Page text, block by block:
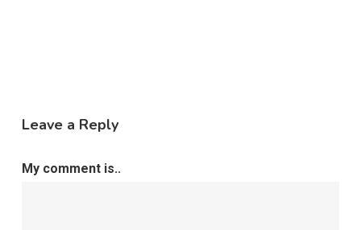
Leave a Reply
My comment is..